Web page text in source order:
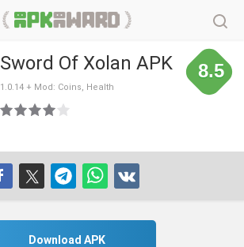
Sword Of Xolan APK
1.0.14 + Mod: Coins, Health
8.5
Download APK